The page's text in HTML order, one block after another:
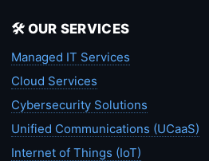
🛠️ OUR SERVICES
Managed IT Services
Cloud Services
Cybersecurity Solutions
Unified Communications (UCaaS)
Internet of Things (IoT)